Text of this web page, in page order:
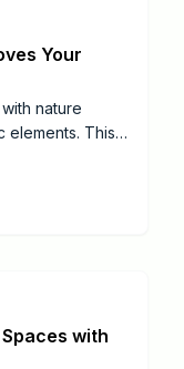
Your
nature
elements. This
with